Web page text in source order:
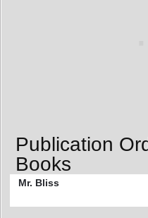
Publication
Books
Mr. Bliss